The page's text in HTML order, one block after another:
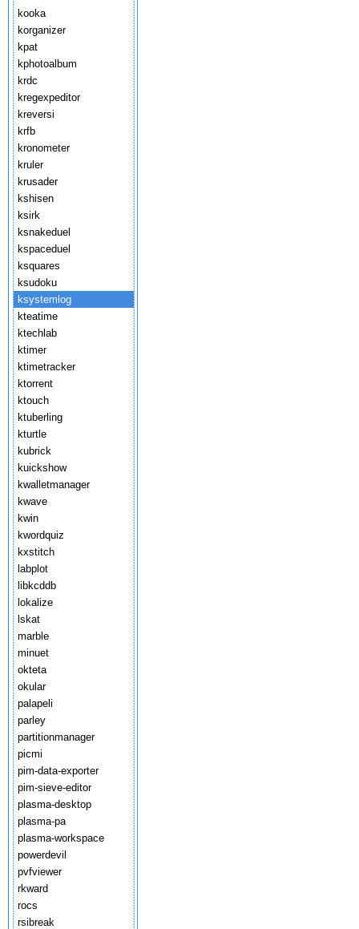
kooka
korganizer
kpat
kphotoalbum
krdc
kregexpeditor
kreversi
krfb
kronometer
kruler
krusader
kshisen
ksirk
ksnakeduel
kspaceduel
ksquares
ksudoku
ksystemlog
kteatime
ktechlab
ktimer
ktimetracker
ktorrent
ktouch
ktuberling
kturtle
kubrick
kuickshow
kwalletmanager
kwave
kwin
kwordquiz
kxstitch
labplot
libkcddb
lokalize
lskat
marble
minuet
okteta
okular
palapeli
parley
partitionmanager
picmi
pim-data-exporter
pim-sieve-editor
plasma-desktop
plasma-pa
plasma-workspace
powerdevil
pvfviewer
rkward
rocs
rsibreak